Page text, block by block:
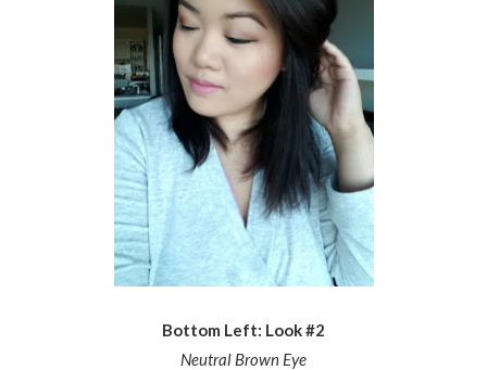
Bottom Left: Look #2
Neutral Brown Eye